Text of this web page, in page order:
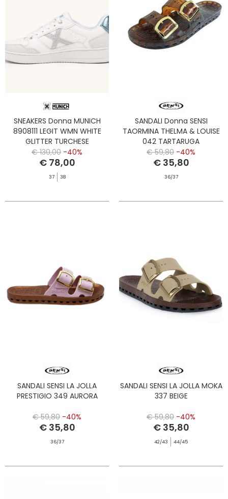
SNEAKERS Donna MUNICH
8908111 LEGIT WMN WHITE
GLITTER TURCHESE
€ 130,00 -40%
€ 78,00
37 38
SANDALI Donna SENSI
TAORMINA THELMA & LOUISE
042 TARTARUGA
€ 59,80 -40%
€ 35,80
36/37
SANDALI SENSI LA JOLLA
PRESTIGIO 349 AURORA
€ 59,80 -40%
€ 35,80
36/37
SANDALI SENSI LA JOLLA MOKA
337 BEIGE
€ 59,80 -40%
€ 35,80
42/43 44/45